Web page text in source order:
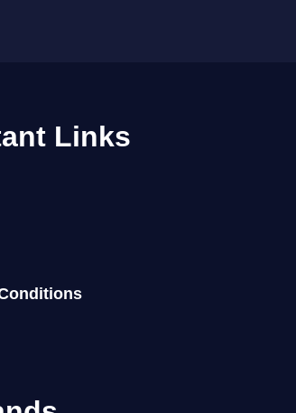
Links